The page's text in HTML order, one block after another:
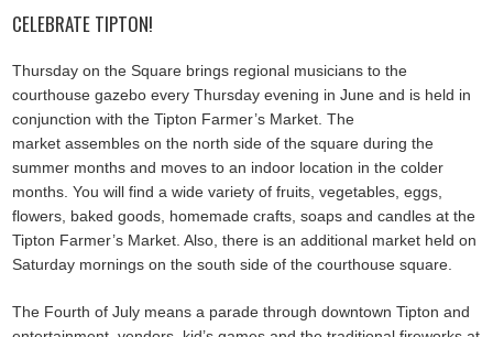
CELEBRATE TIPTON!
Thursday on the Square brings regional musicians to the
courthouse gazebo every Thursday evening in June and is held in
conjunction with the Tipton Farmer’s Market. The
market assembles on the north side of the square during the
summer months and moves to an indoor location in the colder
months. You will find a wide variety of fruits, vegetables, eggs,
flowers, baked goods, homemade crafts, soaps and candles at the
Tipton Farmer’s Market. Also, there is an additional market held on
Saturday mornings on the south side of the courthouse square.
The Fourth of July means a parade through downtown Tipton and